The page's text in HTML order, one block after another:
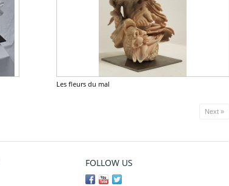
Les fleurs du mal
Next »
FOLLOW US